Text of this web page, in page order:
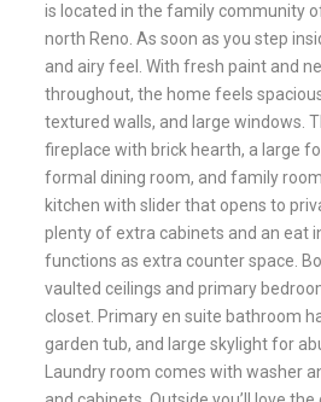
is located in the family community
north Reno. As soon as you step
and airy feel. With fresh paint and
throughout, the home feels
textured walls, and large windows.
fireplace with brick hearth, a large
formal dining room, and family
kitchen with slider that opens to
plenty of extra cabinets and an eat
functions as extra counter space.
vaulted ceilings and primary
closet. Primary en suite bathroom
garden tub, and large skylight for
Laundry room comes with washer